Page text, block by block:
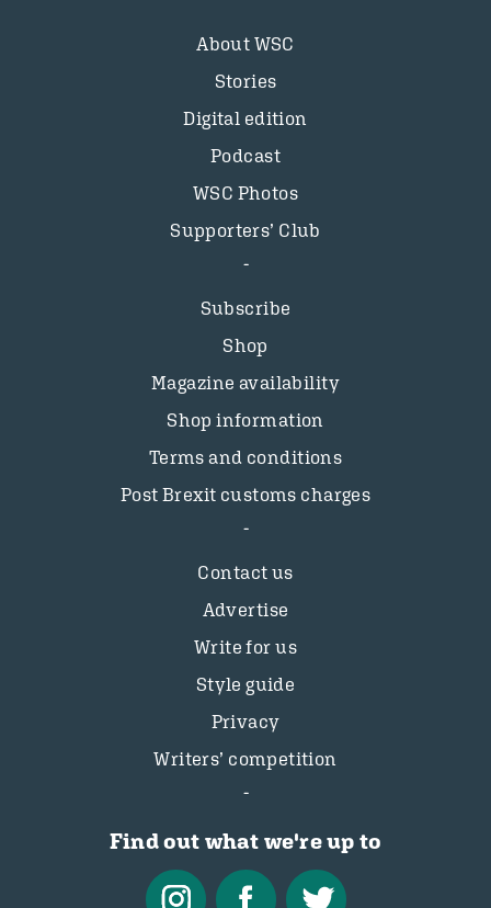
About WSC
Stories
Digital edition
Podcast
WSC Photos
Supporters’ Club
Subscribe
Shop
Magazine availability
Shop information
Terms and conditions
Post Brexit customs charges
Contact us
Advertise
Write for us
Style guide
Privacy
Writers’ competition
Find out what we're up to